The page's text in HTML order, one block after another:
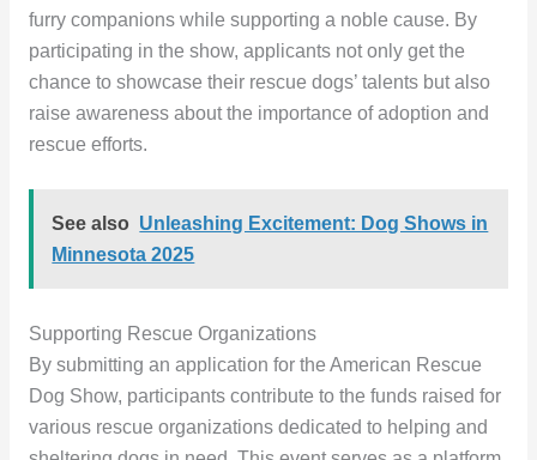
furry companions while supporting a noble cause. By
participating in the show, applicants not only get the
chance to showcase their rescue dogs’ talents but also
raise awareness about the importance of adoption and
rescue efforts.
See also Unleashing Excitement: Dog Shows in
Minnesota 2025
Supporting Rescue Organizations
By submitting an application for the American Rescue
Dog Show, participants contribute to the funds raised for
various rescue organizations dedicated to helping and